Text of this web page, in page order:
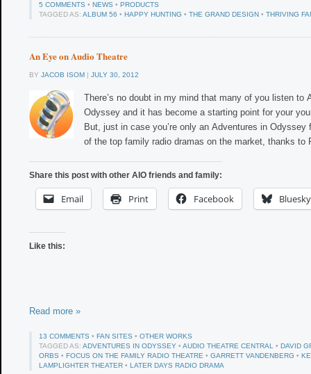
5 COMMENTS • NEWS • PRODUCTS
TAGGED AS: ALBUM 56 • HAPPY HUNTING • THE GRAND DESIGN • THRIVING
An Eye on Audio Theatre
BY JACOB ISOM | JULY 30, 2012
There’s no doubt in my mind that many of you listen to
Odyssey and it has become a starting point for your
But, just in case you’re only an Adventures in
of the top family radio dramas on the market, thanks
Share this post with other AIO friends and family:
Email Print Facebook Bluesky
Like this:
Read more »
13 COMMENTS • FAN SITES • OTHER WORKS
TAGGED AS: ADVENTURES IN ODYSSEY • AUDIO THEATRE CENTRAL • DAVID
ORBS • FOCUS ON THE FAMILY RADIO THEATRE • GARRETT VANDENBERG •
LAMPLIGHTER THEATER • LATER DAYS RADIO DRAMA